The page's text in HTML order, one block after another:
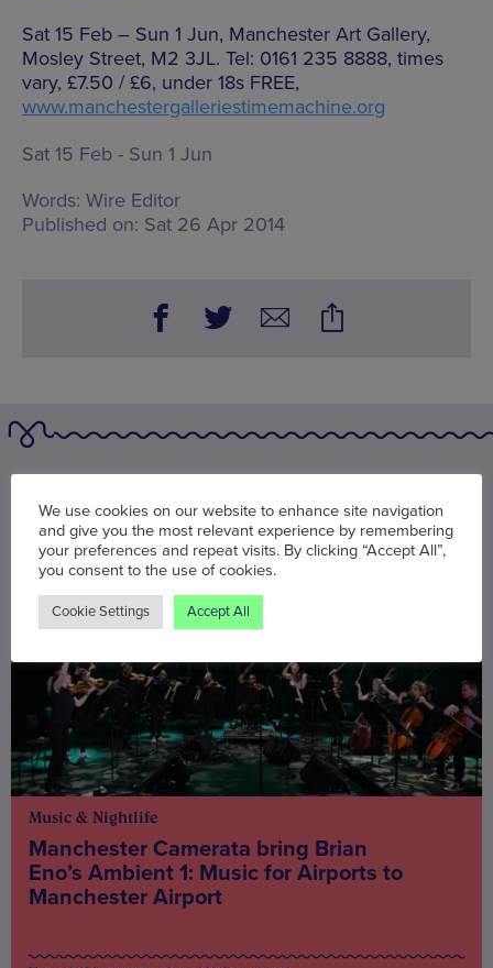
Sat 15 Feb – Sun 1 Jun, Manchester Art Gallery,
Mosley Street, M2 3JL. Tel: 0161 235 8888, times
vary, £7.50 / £6, under 18s FREE,
www.manchestergalleriestimemachine.org
Sat 15 Feb - Sun 1 Jun
Words: Wire Editor
Published on: Sat 26 Apr 2014
Music & Nightlife
Manchester Camerata bring Brian
Eno’s Ambient 1: Music for Airports to
Manchester Airport
We use cookies on our website to enhance site navigation
and give you the most relevant experience by remembering
your preferences and repeat visits. By clicking “Accept All”,
you consent to the use of cookies.
Cookie Settings Accept All